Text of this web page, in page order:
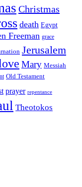
Christmas
death Egypt
Freeman grace
Jerusalem
Mary Messiah
Old Testament
prayer repentance
Theotokos